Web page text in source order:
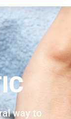
way to